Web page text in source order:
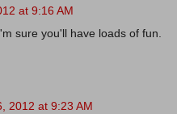
at 9:16 AM
sure you'll have loads of fun.
2012 at 9:23 AM